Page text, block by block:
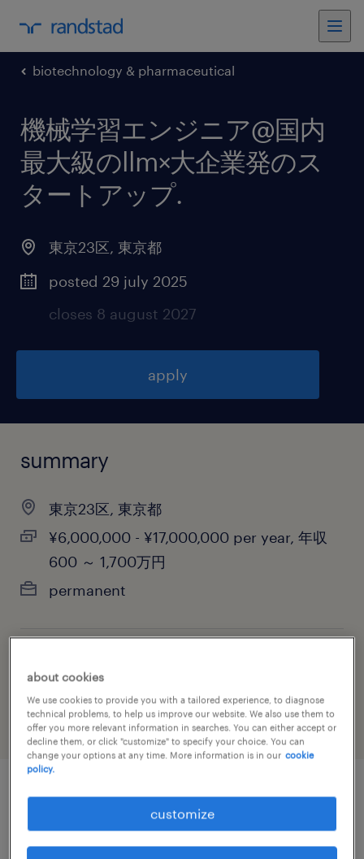
biotechnology & pharmaceutical
機械学習エンジニア@国内
最大級のllm×大企業発のス
タートアップ.
東京23区, 東京都
posted 29 july 2025
closes 8 august 2027
apply
summary
東京23区, 東京都
¥6,000,000 - ¥17,000,000 per year, 年収
600 ～ 1,700万円
permanent
about cookies
We use cookies to provide you with a tailored experience, to diagnose
technical problems, to help us improve our website. We also use them to
offer you more relevant information in searches. You can either accept or
decline them, or click "customize" to specify your choice. You can
change your options at any time. More information is in our cookie
policy.
customize